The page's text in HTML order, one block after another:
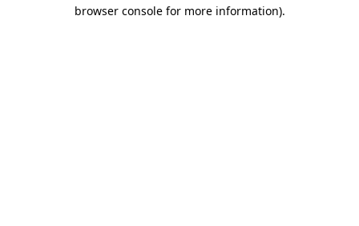
browser console for more information).